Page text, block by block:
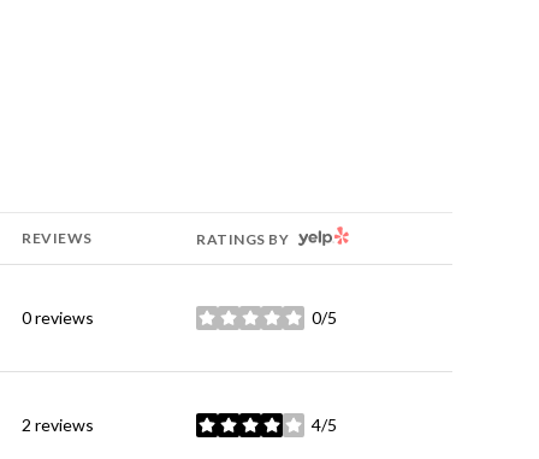
REVIEWS RATINGS BY YELP
0 reviews 0/5
stars
2 reviews 4/5
stars